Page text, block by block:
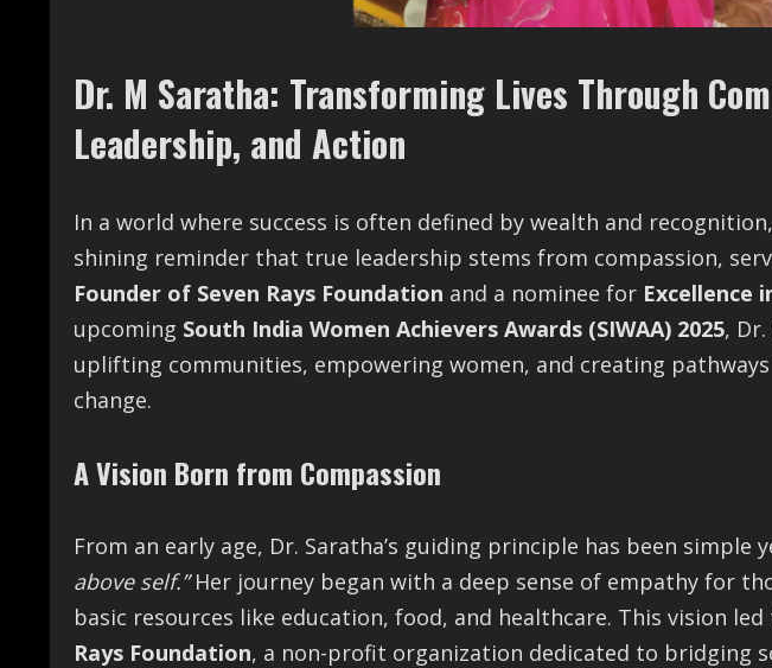
Dr. M Saratha: Transforming Lives Through
Leadership, and Action
In a world where success is often defined by wealth and recognition,
shining reminder that true leadership stems from compassion,
Founder of Seven Rays Foundation and a nominee for Excellence
upcoming South India Women Achievers Awards (SIWAA) 2025,
uplifting communities, empowering women, and creating
change.
A Vision Born from Compassion
From an early age, Dr. Saratha’s guiding principle has been
above self.”Her journey began with a deep sense of empathy for
basic resources like education, food, and healthcare. This vision
Rays Foundation, a non-profit organization dedicated to bridging